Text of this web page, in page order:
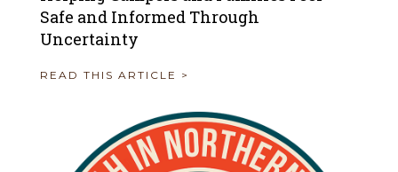
Safe and Informed Through
Uncertainty
READ THIS ARTICLE >